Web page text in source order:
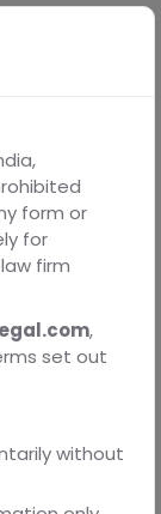
ownership,
involving
and
media
for
assignment,
and use of
form or
for
firm
,
set out
without